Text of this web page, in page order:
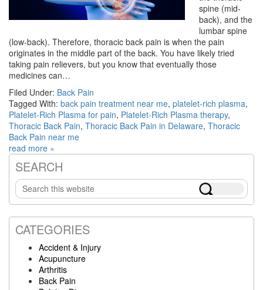
spine (mid-
back), and the
lumbar spine
(low-back). Therefore, thoracic back pain is when the pain
originates in the middle part of the back. You have likely tried
taking pain relievers, but you know that eventually those
medicines can…
Filed Under: Back Pain
Tagged With: back pain treatment near me, platelet-rich plasma,
Platelet-Rich Plasma for pain, Platelet-Rich Plasma therapy,
Thoracic Back Pain, Thoracic Back Pain in Delaware, Thoracic
Back Pain near me
read more »
Primary
Sidebar
SEARCH
Search
this
website
CATEGORIES
Accident & Injury
Acupuncture
Arthritis
Back Pain